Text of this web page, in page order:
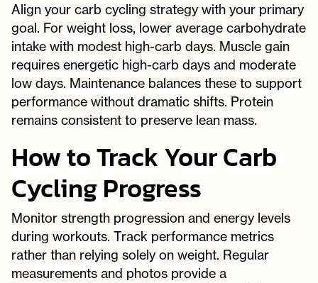
Align your carb cycling strategy with your primary
goal. For weight loss, lower average carbohydrate
intake with modest high-carb days. Muscle gain
requires energetic high-carb days and moderate
low days. Maintenance balances these to support
performance without dramatic shifts. Protein
remains consistent to preserve lean mass.
How to Track Your Carb
Cycling Progress
Monitor strength progression and energy levels
during workouts. Track performance metrics
rather than relying solely on weight. Regular
measurements and photos provide a